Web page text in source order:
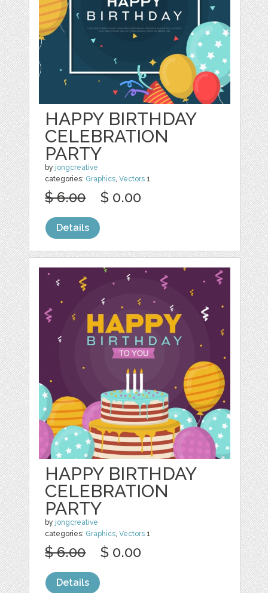
HAPPY BIRTHDAY
CELEBRATION
PARTY
by jongcreative
categories: Graphics,Vectors 1
$ 6.00 $ 0.00
Details
HAPPY BIRTHDAY
CELEBRATION
PARTY
by jongcreative
categories: Graphics,Vectors 1
$ 6.00 $ 0.00
Details